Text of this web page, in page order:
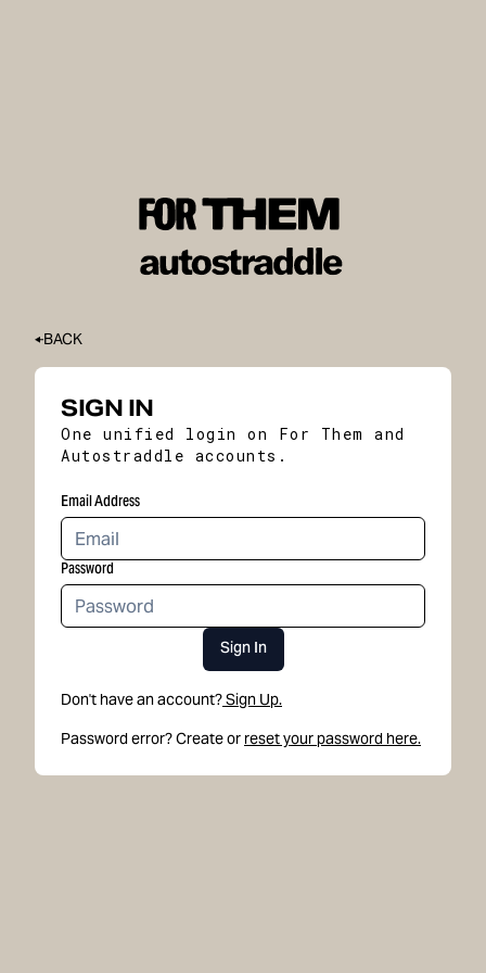
BACK
SIGN IN
One unified login on For Them and
Autostraddle accounts.
Email Address
Password
Sign In
Don't have an account?Sign Up.
Password error? Create or reset your password here.